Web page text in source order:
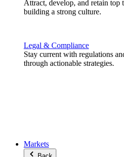
Attract, develop, and retain top
building a strong culture.
Legal & Compliance
Stay current with regulations
through actionable strategies.
Markets